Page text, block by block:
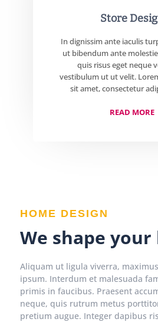
Store
In dignissim ante iaculis
ut bibendum ante
quis risus eget neque
vestibulum ut ut velit.
sit amet, consectetur
READ MORE
HOME DESIGN
We shape your
Aliquam ut ligula viverra,
ipsum. Interdum et malesuada
primis in faucibus. Praesent
neque, quis rutrum metus
pretium augue. Integer dapibus